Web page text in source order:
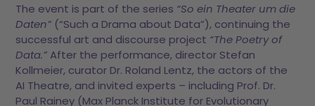
The event is part of the series “So ein Theater um die
Daten” (“Such a Drama about Data”), continuing the
successful art and discourse project “The Poetry of
Data.” After the performance, director Stefan
Kollmeier, curator Dr. Roland Lentz, the actors of the
AI Theatre, and invited experts – including Prof. Dr.
Paul Rainey (Max Planck Institute for Evolutionary